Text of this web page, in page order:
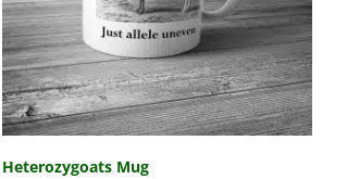
Heterozygoats Mug